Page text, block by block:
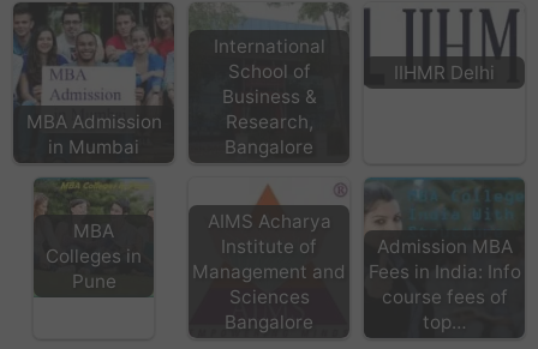
MBA Admission
in Mumbai
International
School of
Business &
Research,
Bangalore
IIHMR Delhi
MBA
Colleges in
Pune
AIMS Acharya
Institute of
Management and
Sciences
Bangalore
Admission MBA
Fees in India: Info
course fees of
top…